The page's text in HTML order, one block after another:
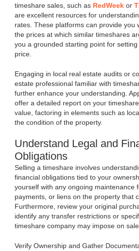
timeshare sales, such as RedWeek or
are excellent resources for
rates. These platforms can provide you
the prices at which similar timeshares
you a grounded starting point for
price.
Engaging in local real estate audits or
estate professional familiar with
further enhance your understanding.
offer a detailed report on your
value, factoring in elements such as
the condition of the property.
Understand Legal and
Obligations
Selling a timeshare involves
financial obligations tied to your
yourself with any ongoing maintenance
payments, or liens on the property that
Furthermore, review your original
identify any transfer restrictions or
timeshare company may impose on
Verify Ownership and Gather